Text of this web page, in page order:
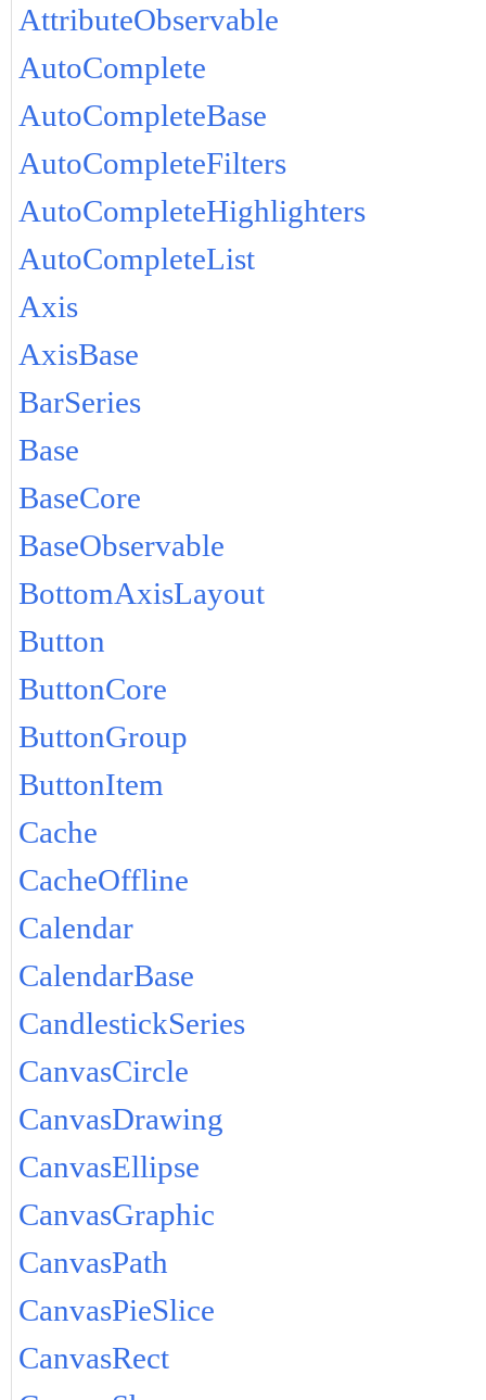
AttributeObservable
AutoComplete
AutoCompleteBase
AutoCompleteFilters
AutoCompleteHighlighters
AutoCompleteList
Axis
AxisBase
BarSeries
Base
BaseCore
BaseObservable
BottomAxisLayout
Button
ButtonCore
ButtonGroup
ButtonItem
Cache
CacheOffline
Calendar
CalendarBase
CandlestickSeries
CanvasCircle
CanvasDrawing
CanvasEllipse
CanvasGraphic
CanvasPath
CanvasPieSlice
CanvasRect